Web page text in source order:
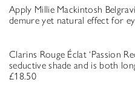
Apply Millie Mackintosh
demure yet natural effect for
Clarins Rouge Éclat ‘Passion
seductive shade and is both
£18.50